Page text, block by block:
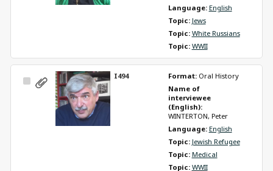
Language: English
Topic: Jews
Topic: White Russians
Topic: WWII
Select
I494 Format: Oral History
Name of
interviewee
(English):
WINTERTON, Peter
Language: English
Topic: Jewish Refugee
Topic: Medical
Topic: WWII